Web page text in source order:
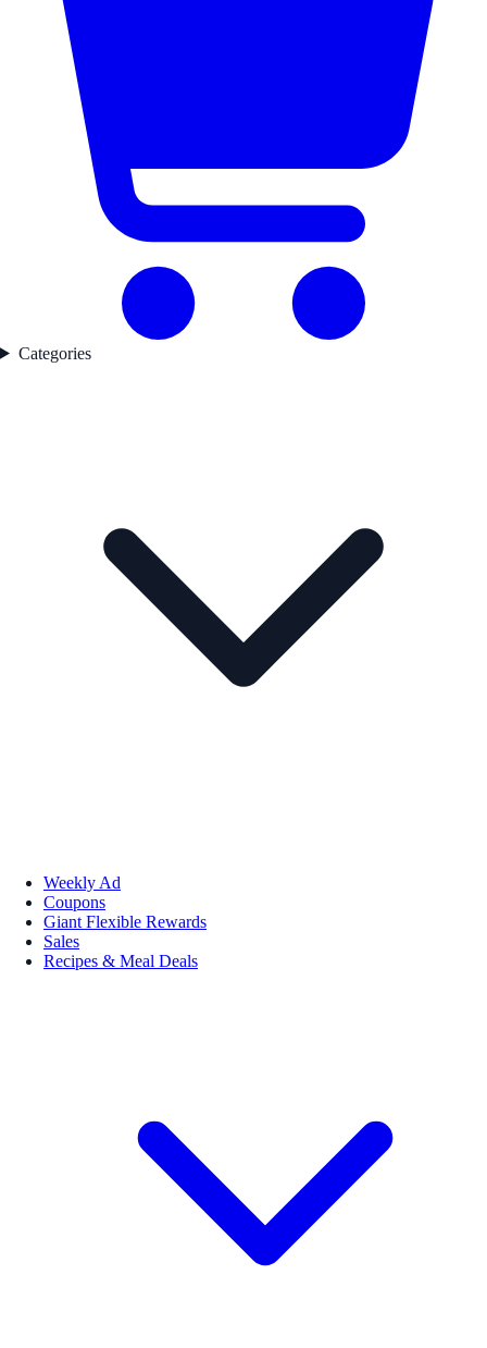
Categories
Weekly Ad
Coupons
Giant Flexible Rewards
Sales
Recipes & Meal Deals